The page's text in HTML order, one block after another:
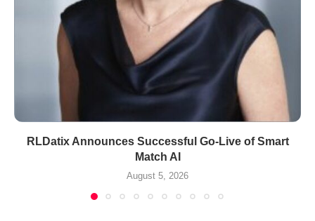
RLDatix Announces Successful Go-Live of Smart
Match AI
August 5, 2026